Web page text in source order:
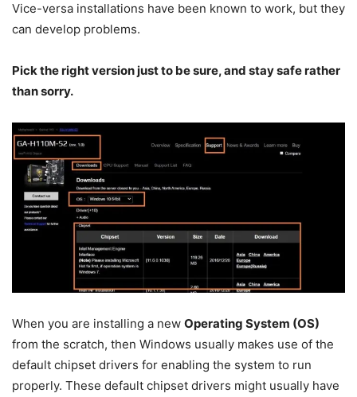
Vice-versa installations have been known to work, but they
can develop problems.
Pick the right version just to be sure, and stay safe rather
than sorry.
When you are installing a new Operating System (OS)
from the scratch, then Windows usually makes use of the
default chipset drivers for enabling the system to run
properly. These default chipset drivers might usually have